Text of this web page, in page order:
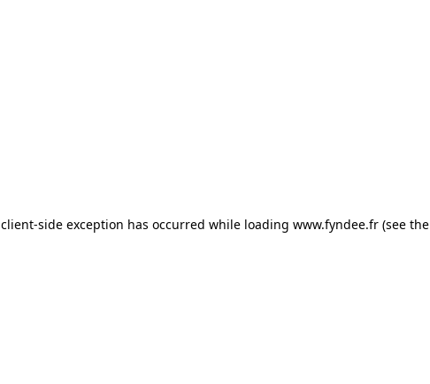
client-side exception has occurred while loading www.fyndee.fr(see the